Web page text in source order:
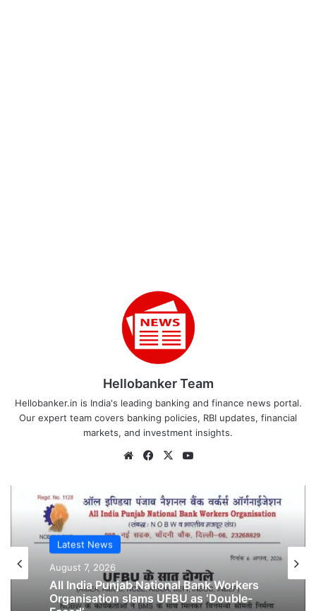
Hellobanker Team
Hellobanker.in is India's leading banking and finance news portal.
Our expert team covers banking policies, RBI updates, financial
markets, and investment insights.
WebsiteFacebook
X
Latest News
August 7, 2026
All India Punjab National Bank Workers
Organisation slams UFBU as ‘Double-
Latest News
August 6, 2026